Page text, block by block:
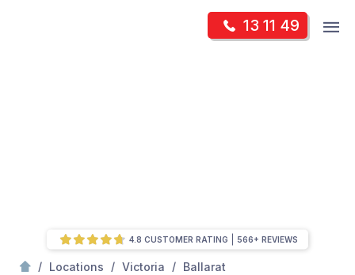
13 11 49
/ Locations / Victoria / Ballarat
4.8 CUSTOMER RATING 566+ REVIEWS